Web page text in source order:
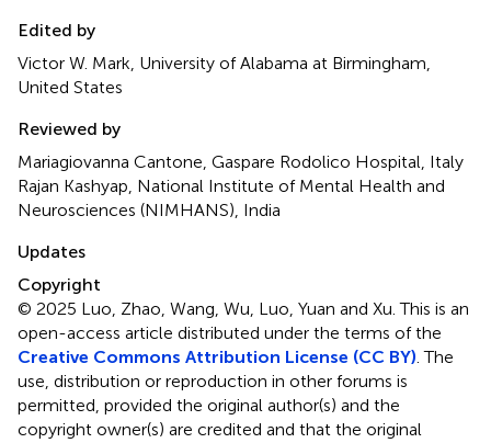
Edited by
Victor W. Mark, University of Alabama at Birmingham,
United States
Reviewed by
Mariagiovanna Cantone, Gaspare Rodolico Hospital, Italy
Rajan Kashyap, National Institute of Mental Health and
Neurosciences (NIMHANS), India
Updates
Copyright
© 2025 Luo, Zhao, Wang, Wu, Luo, Yuan and Xu.This is an
open-access article distributed under the terms of the
Creative Commons Attribution License (CC BY) . The
use, distribution or reproduction in other forums is
permitted, provided the original author(s) and the
copyright owner(s) are credited and that the original